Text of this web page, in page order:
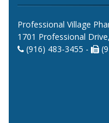
Professional Village
1701 Professional
(916) 483-3455 -